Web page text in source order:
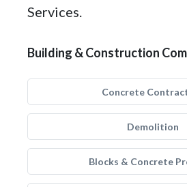
Services.
Building & Construction
Concrete
Demolition
Blocks & Concrete